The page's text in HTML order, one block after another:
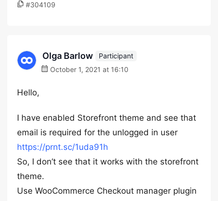
#304109
Olga Barlow
Participant
October 1, 2021 at 16:10
Hello,
I have enabled Storefront theme and see that
email is required for the unlogged in user
https://prnt.sc/1uda91h
So, I don’t see that it works with the storefront
theme.
Use WooCommerce Checkout manager plugin